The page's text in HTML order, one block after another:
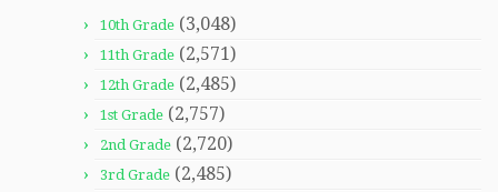
10th Grade (3,048)
11th Grade (2,571)
12th Grade (2,485)
1st Grade (2,757)
2nd Grade (2,720)
3rd Grade (2,485)